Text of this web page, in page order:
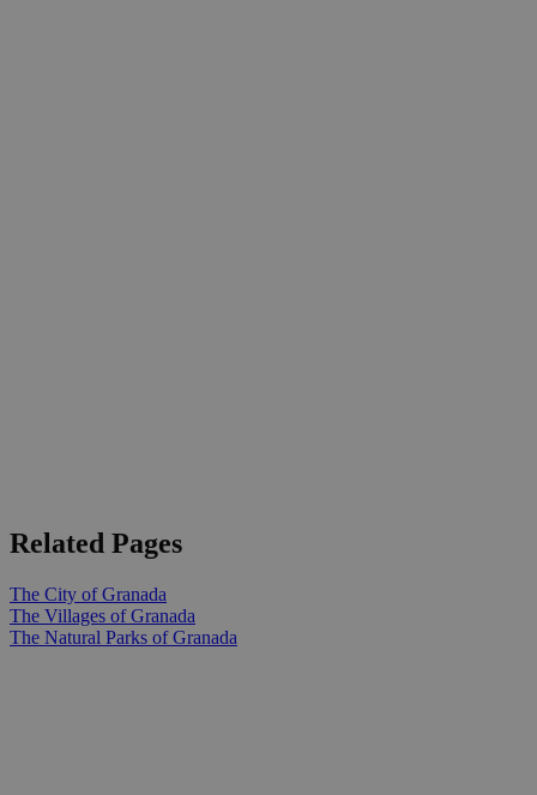
Related Pages
The City of Granada
The Villages of Granada
The Natural Parks of Granada